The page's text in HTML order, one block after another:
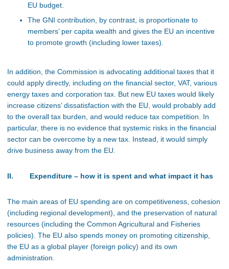
EU budget.
The GNI contribution, by contrast, is proportionate to
members’ per capita wealth and gives the EU an incentive
to promote growth (including lower taxes).
In addition, the Commission is advocating additional taxes that it
could apply directly, including on the financial sector, VAT, various
energy taxes and corporation tax. But new EU taxes would likely
increase citizens’ dissatisfaction with the EU, would probably add
to the overall tax burden, and would reduce tax competition. In
particular, there is no evidence that systemic risks in the financial
sector can be overcome by a new tax. Instead, it would simply
drive business away from the EU.
II. Expenditure – how it is spent and what impact it has
The main areas of EU spending are on competitiveness, cohesion
(including regional development), and the preservation of natural
resources (including the Common Agricultural and Fisheries
policies). The EU also spends money on promoting citizenship,
the EU as a global player (foreign policy) and its own
administration.